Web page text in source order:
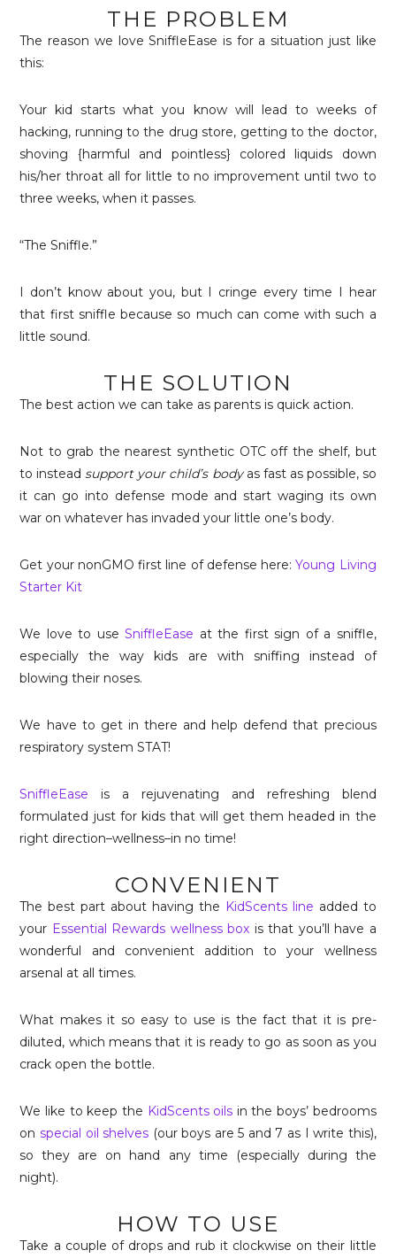
THE PROBLEM
The reason we love SniffleEase is for a situation just like
this:
Your kid starts what you know will lead to weeks of
hacking, running to the drug store, getting to the doctor,
shoving {harmful and pointless} colored liquids down
his/her throat all for little to no improvement until two to
three weeks, when it passes.
“The Sniffle.”
I don’t know about you, but I cringe every time I hear
that first sniffle because so much can come with such a
little sound.
THE SOLUTION
The best action we can take as parents is quick action.
Not to grab the nearest synthetic OTC off the shelf, but
to insteadsupport your child’s bodyas fast as possible, so
it can go into defense mode and start waging its own
war on whatever has invaded your little one’s body.
Get your nonGMO first line of defense here:Young Living
Starter Kit
We love to useSniffleEase at the first sign of a sniffle,
especially the way kids are with sniffing instead of
blowing their noses.
We have to get in there and help defend that precious
respiratory system STAT!
SniffleEase is a rejuvenating and refreshing blend
formulated just for kids that will get them headed in the
right direction–wellness–in no time!
CONVENIENT
The best part about having the KidScents line added to
your Essential Rewards wellness box is that you’ll have a
wonderful and convenient addition to your wellness
arsenal at all times.
What makes it so easy to use is the fact that it is pre-
diluted, which means that it is ready to go as soon as you
crack open the bottle.
We like to keep the KidScents oils in the boys’ bedrooms
on special oil shelves (our boys are 5 and 7 as I write this),
so they are on hand any time (especially during the
night).
HOW TO USE
Take a couple of drops and rub it clockwise on their little